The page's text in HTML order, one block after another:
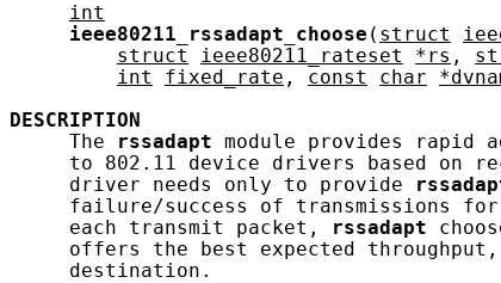
int
ieee80211_rssadapt_choose ( struct
struct
ieee80211_rateset *rs ,
int
fixed_rate , const char
DESCRIPTION
     The
rssadapt module provides rapid
to 802.11 device drivers based on
     driver needs only to provide
failure/success of transmissions
     each transmit packet,
rssadapt
offers the best expected
     destination.